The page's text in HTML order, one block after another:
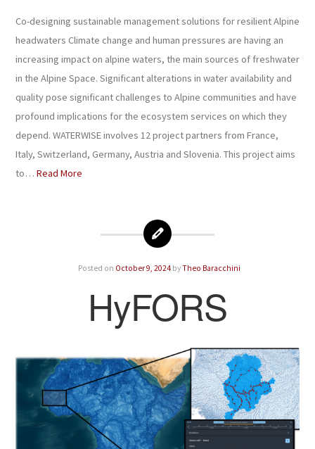
Co-designing sustainable management solutions for resilient Alpine
headwaters Climate change and human pressures are having an
increasing impact on alpine waters, the main sources of freshwater
in the Alpine Space. Significant alterations in water availability and
quality pose significant challenges to Alpine communities and have
profound implications for the ecosystem services on which they
depend. WATERWISE involves 12 project partners from France,
Italy, Switzerland, Germany, Austria and Slovenia. This project aims
to… Read More
Posted on October 9, 2024byTheo Baracchini
HyFORS